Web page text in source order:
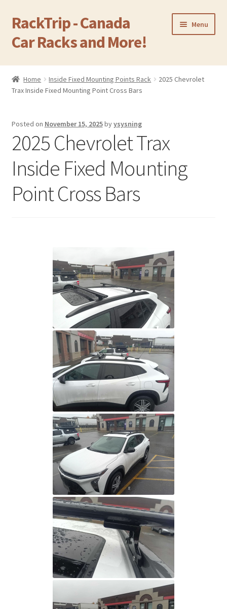
Skip
to
navigation
Skip
to
content
RackTrip - Canada
Car Racks and More!
Menu
Home
Products
Q&A
Reviews
Cart
Home Inside Fixed Mounting Points Rack
2025 Chevrolet
Trax Inside Fixed Mounting Point Cross Bars
Posted on November 15, 2025byysysning
2025 Chevrolet Trax
Inside Fixed Mounting
Point Cross Bars